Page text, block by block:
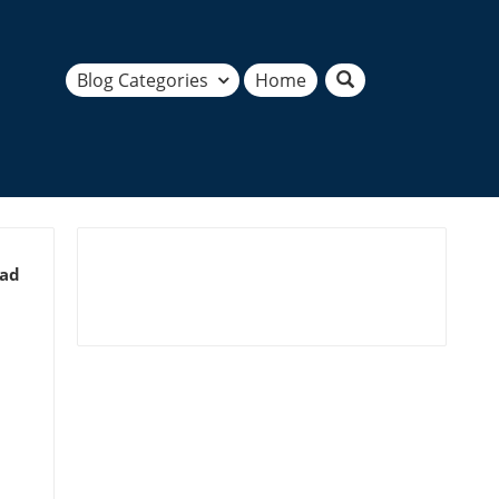
Blog Categories Home